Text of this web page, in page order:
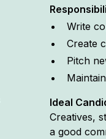
Write
Create
Pitch
Ideal
Creatives,
a good